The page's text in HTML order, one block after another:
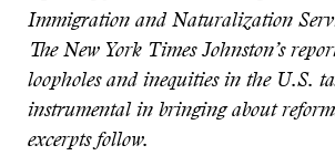
Immigration and Naturalization
The New York Times Johnston’s
loopholes and inequities in the U.S.
instrumental in bringing about
excerpts follow.